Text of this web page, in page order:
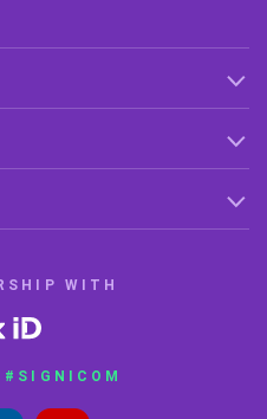
WITH
#SIGNICOM